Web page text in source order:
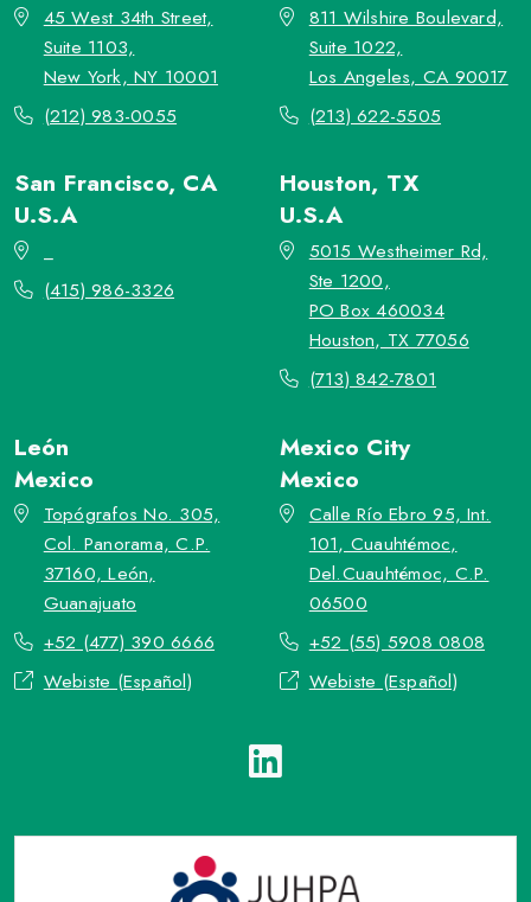
45 West 34th Street,
Suite 1103,
New York, NY 10001
(212) 983-0055
811 Wilshire Boulevard,
Suite 1022,
Los Angeles, CA 90017
(213) 622-5505
San Francisco, CA
U.S.A
(415) 986-3326
Houston, TX
U.S.A
5015 Westheimer Rd,
Ste 1200,
PO Box 460034
Houston, TX 77056
(713) 842-7801
León
Mexico
Topógrafos No. 305,
Col. Panorama, C.P.
37160, León,
Guanajuato
+52 (477) 390 6666
Webiste (Español)
Mexico City
Mexico
Calle Río Ebro 95, Int.
101, Cuauhtémoc,
Del.Cuauhtémoc, C.P.
06500
+52 (55) 5908 0808
Webiste (Español)